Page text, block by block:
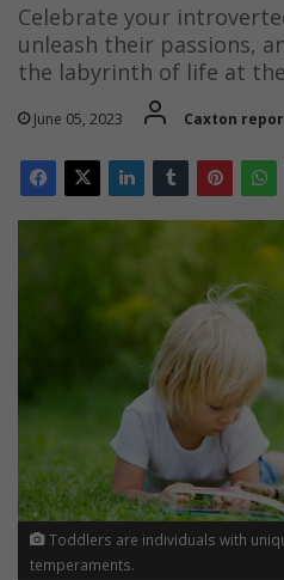
Celebrate your
unleash their passions,
the labyrinth of life at
June 05, 2023 Caxton
Toddlers are individuals with
temperaments.